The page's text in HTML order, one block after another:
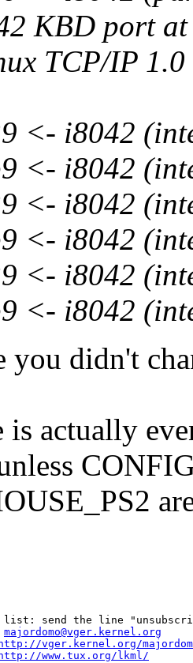
KBD port
TCP/IP
<- i8042
<- i8042
<- i8042
<- i8042
<- i8042
<- i8042
you didn't
actually
list: send the line
majordomo@vger.kernel.org
http://vger.kernel.org/
http://www.tux.org/lkml/